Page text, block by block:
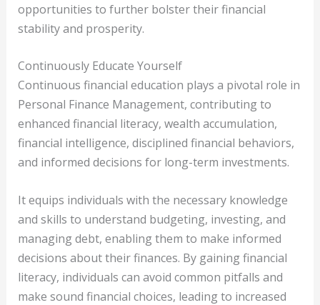
opportunities to further bolster their financial
stability and prosperity.
Continuously Educate Yourself
Continuous financial education plays a pivotal role in
Personal Finance Management, contributing to
enhanced financial literacy, wealth accumulation,
financial intelligence, disciplined financial behaviors,
and informed decisions for long-term investments.
It equips individuals with the necessary knowledge
and skills to understand budgeting, investing, and
managing debt, enabling them to make informed
decisions about their finances. By gaining financial
literacy, individuals can avoid common pitfalls and
make sound financial choices, leading to increased